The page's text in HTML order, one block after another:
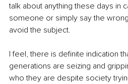
talk about anything these days in
someone or simply say the
avoid the subject.
I feel, there is definite indication
generations are seizing and
who they are despite society